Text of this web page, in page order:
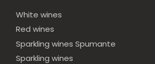
White wines
Red wines
Sparkling wines Spumante
Sparkling wines